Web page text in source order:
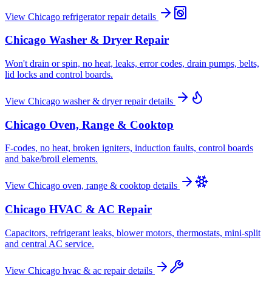
View Chicago refrigerator repairdetails
Chicago Washer & Dryer Repair
Won't drain or spin, no heat, leaks, error codes, drain pumps, belts,
lid locks and control boards.
View Chicago washer & dryer repairdetails
Chicago Oven, Range & Cooktop
F-codes, no heat, broken igniters, induction faults, control boards
and bake/broil elements.
View Chicago oven, range & cooktop details
Chicago HVAC & AC Repair
Capacitors, refrigerant leaks, blower motors, thermostats, mini-split
and central AC service.
View Chicago hvac & ac repairdetails